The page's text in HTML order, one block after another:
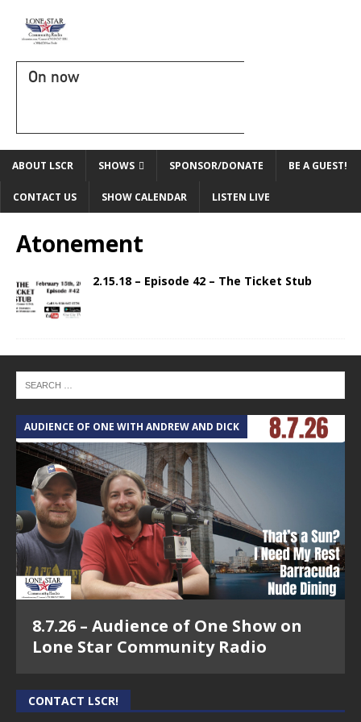
On now
ABOUT LSCR SHOWS SPONSOR/DONATE BE A GUEST!
CONTACT US SHOW CALENDAR LISTEN LIVE
Atonement
2.15.18 – Episode 42 – The Ticket Stub
AUDIENCE OF ONE WITH ANDREW AND DICK
8.7.26 – Audience of One Show on
Lone Star Community Radio
CONTACT LSCR!